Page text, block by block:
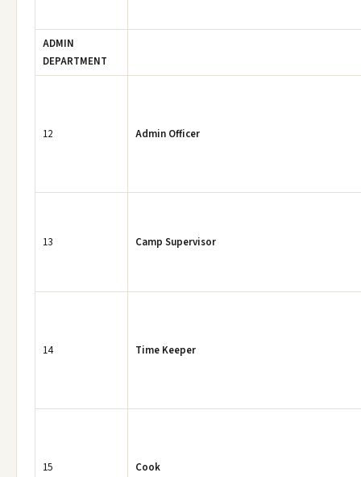
ADMIN
DEPARTMENT
12 Admin Officer
13 Camp Supervisor
14 Time Keeper
15 Cook